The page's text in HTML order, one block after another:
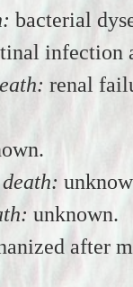
bacterial
infection
renal
unknown.
after